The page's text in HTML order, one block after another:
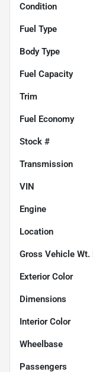
Condition
Fuel Type
Body Type
Fuel Capacity
Trim
Fuel Economy
Stock #
Transmission
VIN
Engine
Location
Gross Vehicle Wt.
Exterior Color
Dimensions
Interior Color
Wheelbase
Passengers